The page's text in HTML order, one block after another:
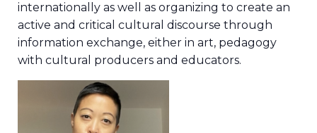
internationally as well as organizing to create an
active and critical cultural discourse through
information exchange, either in art, pedagogy
with cultural producers and educators.